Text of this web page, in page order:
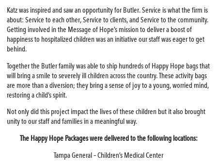
Katz was inspired and saw an opportunity for Butler. Service is what the firm is
about: Service to each other, Service to clients, and Service to the community.
Getting involved in the Message of Hope’s mission to deliver a boost of
happiness to hospitalized children was an initiative our staff was eager to get
behind.
Together the Butler family was able to ship hundreds of Happy Hope bags that
will bring a smile to severely ill children across the country. These activity bags
are more than a diversion; they bring a sense of joy to a young, worried mind,
restoring a child’s spirit.
Not only did this project impact the lives of these children but it also brought
unity to our staff and families in a meaningful way.
The Happy Hope Packages were delivered to the following locations:
Tampa General – Children’s Medical Center